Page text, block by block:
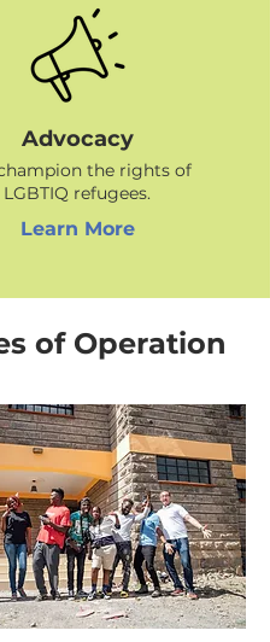
Advocacy
the rights of
LGBTIQ refugees.
Learn More
of Operation